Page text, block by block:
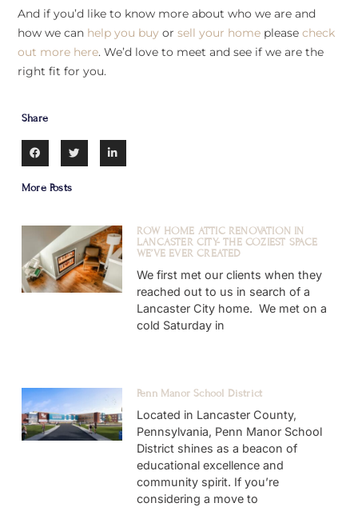
And if you’d like to know more about who we are and
how we can help you buy or sell your home please check
out more here. We’d love to meet and see if we are the
right fit for you.
Share
More Posts
ROW HOME ATTIC RENOVATION IN
LANCASTER CITY- THE COZIEST SPACE
WE’VE EVER CREATED
We first met our clients when they
reached out to us in search of a
Lancaster City home. We met on a
cold Saturday in
Penn Manor School District
Located in Lancaster County,
Pennsylvania, Penn Manor School
District shines as a beacon of
educational excellence and
community spirit. If you’re
considering a move to